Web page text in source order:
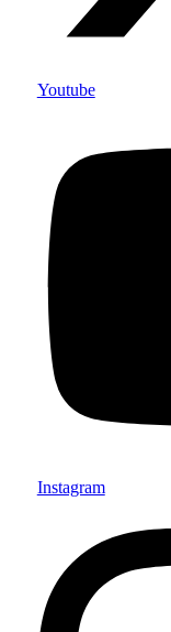
Youtube
Instagram